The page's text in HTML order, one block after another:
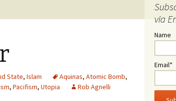
State, Islam Aquinas, Atomic Bomb,
, Pacifism, Utopia Rob Agnelli
via
Name
Email*